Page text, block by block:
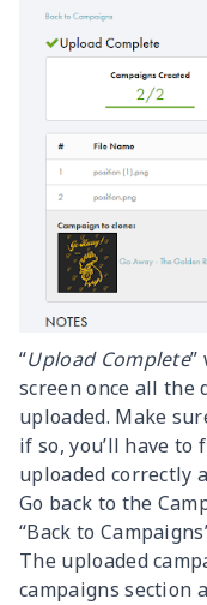
“Upload Complete”
screen once all the
uploaded. Make
if so, you’ll have
uploaded correctly
Go back to the
“Back to
The uploaded
campaigns section